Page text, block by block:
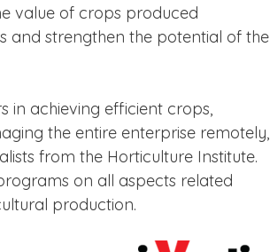
value of crops produced
and strengthen the potential of the
in achieving efficient crops,
the entire enterprise remotely,
from the Horticulture Institute.
on all aspects related
production.